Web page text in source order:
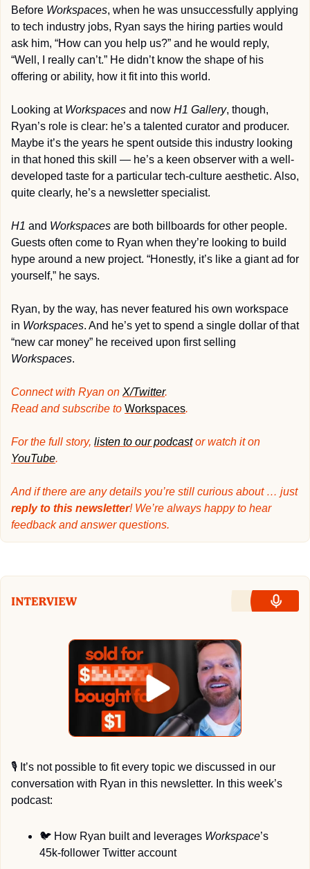
Before Workspaces, when he was unsuccessfully applying
to tech industry jobs, Ryan says the hiring parties would
ask him, “How can you help us?” and he would reply,
“Well, I really can’t.” He didn’t know the shape of his
offering or ability, how it fit into this world.
Looking at Workspaces and now H1 Gallery, though,
Ryan’s role is clear: he’s a talented curator and producer.
Maybe it’s the years he spent outside this industry looking
in that honed this skill — he’s a keen observer with a well-
developed taste for a particular tech-culture aesthetic. Also,
quite clearly, he’s a newsletter specialist.
H1 and Workspaces are both billboards for other people.
Guests often come to Ryan when they’re looking to build
hype around a new project. “Honestly, it’s like a giant ad for
yourself,” he says.
Ryan, by the way, has never featured his own workspace
in Workspaces. And he’s yet to spend a single dollar of that
Workspaces.
Connect with Ryan on X/Twitter.
Read and subscribe to Workspaces.
For the full story, listen to our podcast
YouTube.
And if there are any details you’re still curious about … just
reply to this newsletter! We’re always happy to hear
feedback and answer questions.
🎙 It’s not possible to fit every topic we discussed in our
conversation with Ryan in this newsletter. In this week’s
podcast:
🐦 How Ryan built and leverages Workspace’s
45k-follower Twitter account